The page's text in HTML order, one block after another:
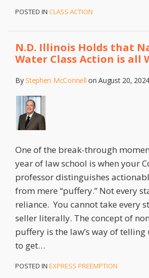
POSTED IN CLASS ACTION
N.D. Illinois Holds that
Water Class Action is all
ByStephen McConnell onAugust 20, 2024
One of the break-through
year of law school is when your
professor distinguishes
from mere “puffery.” Not every
reliance. You cannot take every
seller literally. The concept of
puffery is the law’s way of
to get…
POSTED IN EXPRESS PREEMPTION